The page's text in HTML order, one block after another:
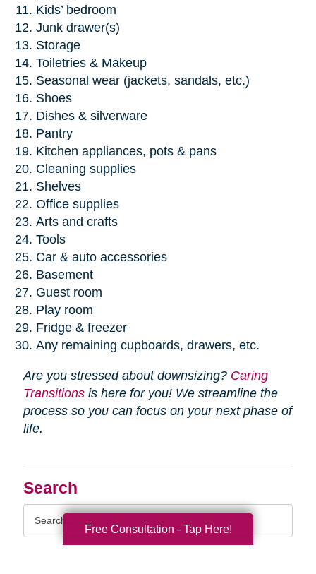
Search
Search
Kids’ bedroom
Junk drawer(s)
Storage
Toiletries & Makeup
Seasonal wear (jackets, sandals, etc.)
Shoes
Dishes & silverware
Pantry
Kitchen appliances, pots & pans
Cleaning supplies
Shelves
Office supplies
Arts and crafts
Tools
Car & auto accessories
Basement
Guest room
Play room
Fridge & freezer
Any remaining cupboards, drawers, etc.
Are you stressed about downsizing? Caring
Transitionsis here for you! We streamline the
process so you can focus on your next phase of
life.
Free Consultation - Tap Here!